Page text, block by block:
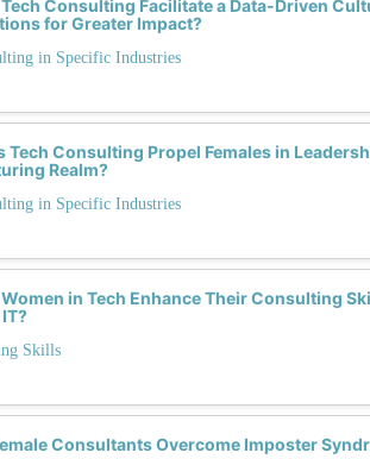
Tech Consulting Facilitate a Data-Driven
for Greater Impact?
in Specific Industries
Tech Consulting Propel Females in
Realm?
in Specific Industries
in Tech Enhance Their Consulting
Skills
Consultants Overcome Imposter